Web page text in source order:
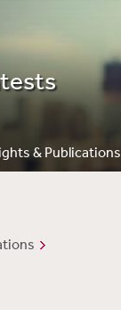
& Publications